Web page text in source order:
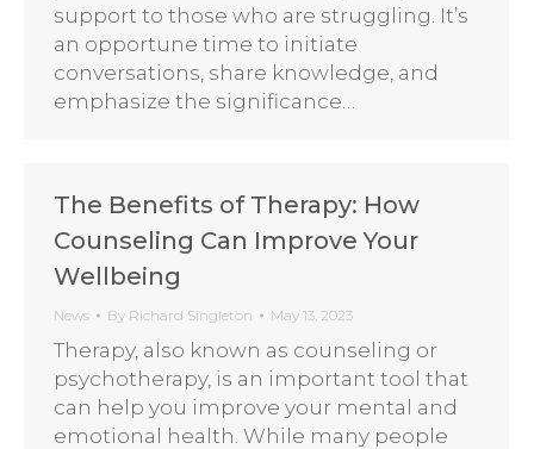
support to those who are struggling. It’s
an opportune time to initiate
conversations, share knowledge, and
emphasize the significance…
The Benefits of Therapy: How
Counseling Can Improve Your
Wellbeing
News By Richard Singleton May 13, 2023
Therapy, also known as counseling or
psychotherapy, is an important tool that
can help you improve your mental and
emotional health. While many people